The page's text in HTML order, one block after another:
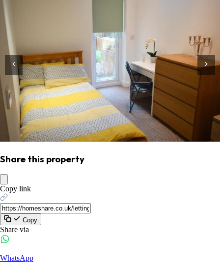
Share this property
Copy link
Copy
Share via